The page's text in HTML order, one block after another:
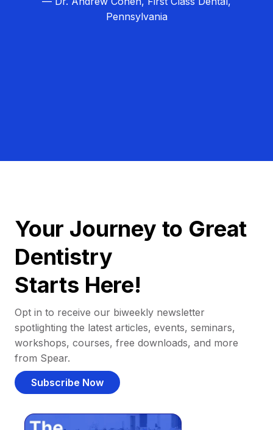
Pennsylvania
Your Journey to Great
Dentistry
Starts Here!
Opt in to receive our biweekly newsletter
spotlighting the latest articles, events, seminars,
workshops, courses, free downloads, and more
from Spear.
Subscribe Now